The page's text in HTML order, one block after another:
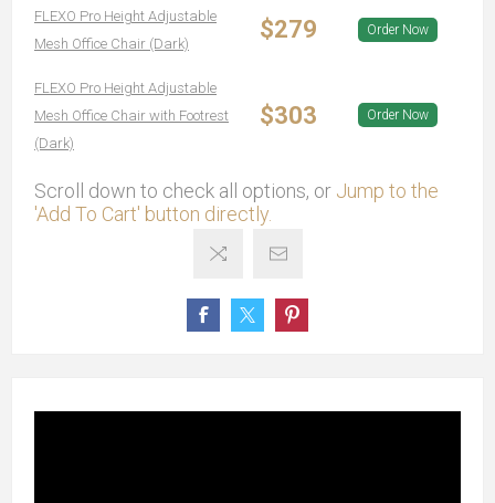
FLEXO Pro Height Adjustable
Mesh Office Chair (Dark)
$279 Order Now
FLEXO Pro Height Adjustable
Mesh Office Chair with Footrest
(Dark)
$303 Order Now
Scroll down to check all options, or Jump to the
'Add To Cart' button directly.